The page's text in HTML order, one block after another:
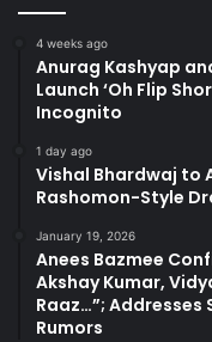
4 weeks ago
Anurag Kashyap
Launch ‘Oh Flip
Incognito
1 day ago
Vishal Bhardwaj to
Rashomon-Style
January 19, 2026
Anees Bazmee
Akshay Kumar,
Raaz…”;
Rumors